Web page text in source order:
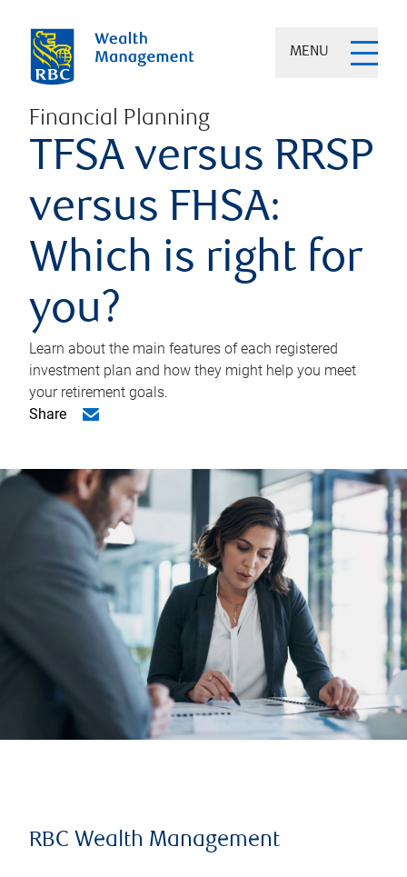
MENU
Financial Planning
TFSA versus RRSP
versus FHSA:
Which is right for
you?
Learn about the main features of each registered
investment plan and how they might help you meet
your retirement goals.
Share
RBC Wealth Management